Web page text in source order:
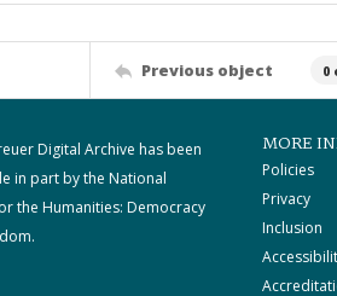
Previous object 0
Digital Archive has been
in part by the National
the Humanities: Democracy
MORE
Policies
Privacy
Inclusion